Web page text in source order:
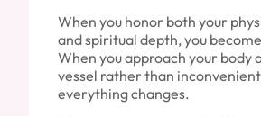
When you honor both your
and spiritual depth, you
When you approach your body
vessel rather than
everything changes.